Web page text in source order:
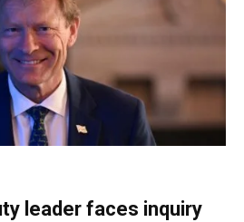
leader faces inquiry